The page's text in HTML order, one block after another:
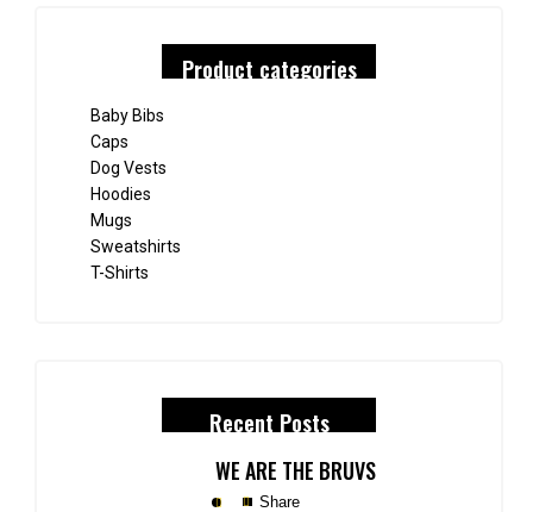
Product categories
Baby Bibs
Caps
Dog Vests
Hoodies
Mugs
Sweatshirts
T-Shirts
Recent Posts
WE ARE THE BRUVS
Share